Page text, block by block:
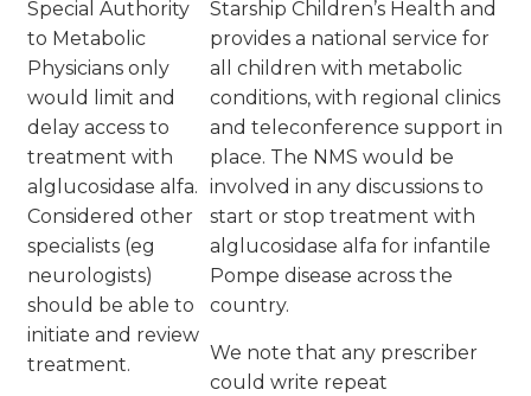
Special Authority
to Metabolic
Physicians only
would limit and
delay access to
treatment with
alglucosidase alfa.
Considered other
specialists (eg
neurologists)
should be able to
initiate and review
treatment.
Starship Children’s Health and
provides a national service for
all children with metabolic
conditions, with regional clinics
and teleconference support in
place. The NMS would be
involved in any discussions to
start or stop treatment with
alglucosidase alfa for infantile
Pompe disease across the
country.
We note that any prescriber
could write repeat